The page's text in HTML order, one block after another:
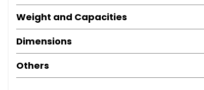
Weight and Capacities
Dimensions
Others